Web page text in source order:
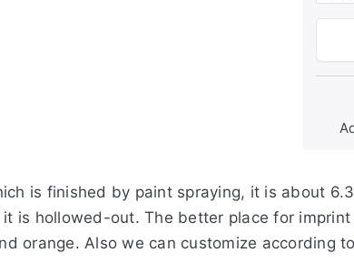
is finished by paint spraying, it is about
is hollowed-out. The better place for
orange. Also we can customize according